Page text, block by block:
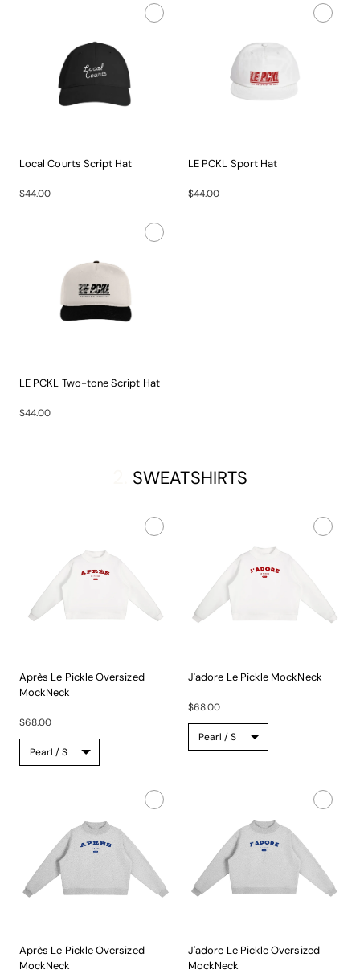
Local Courts Script Hat
$44.00
LE PCKL Sport Hat
$44.00
LE PCKL Two-tone Script Hat
$44.00
SWEATSHIRTS
Après Le Pickle Oversized
MockNeck
$68.00
J'adore Le Pickle MockNeck
$68.00
Après Le Pickle Oversized
MockNeck
J'adore Le Pickle Oversized
MockNeck